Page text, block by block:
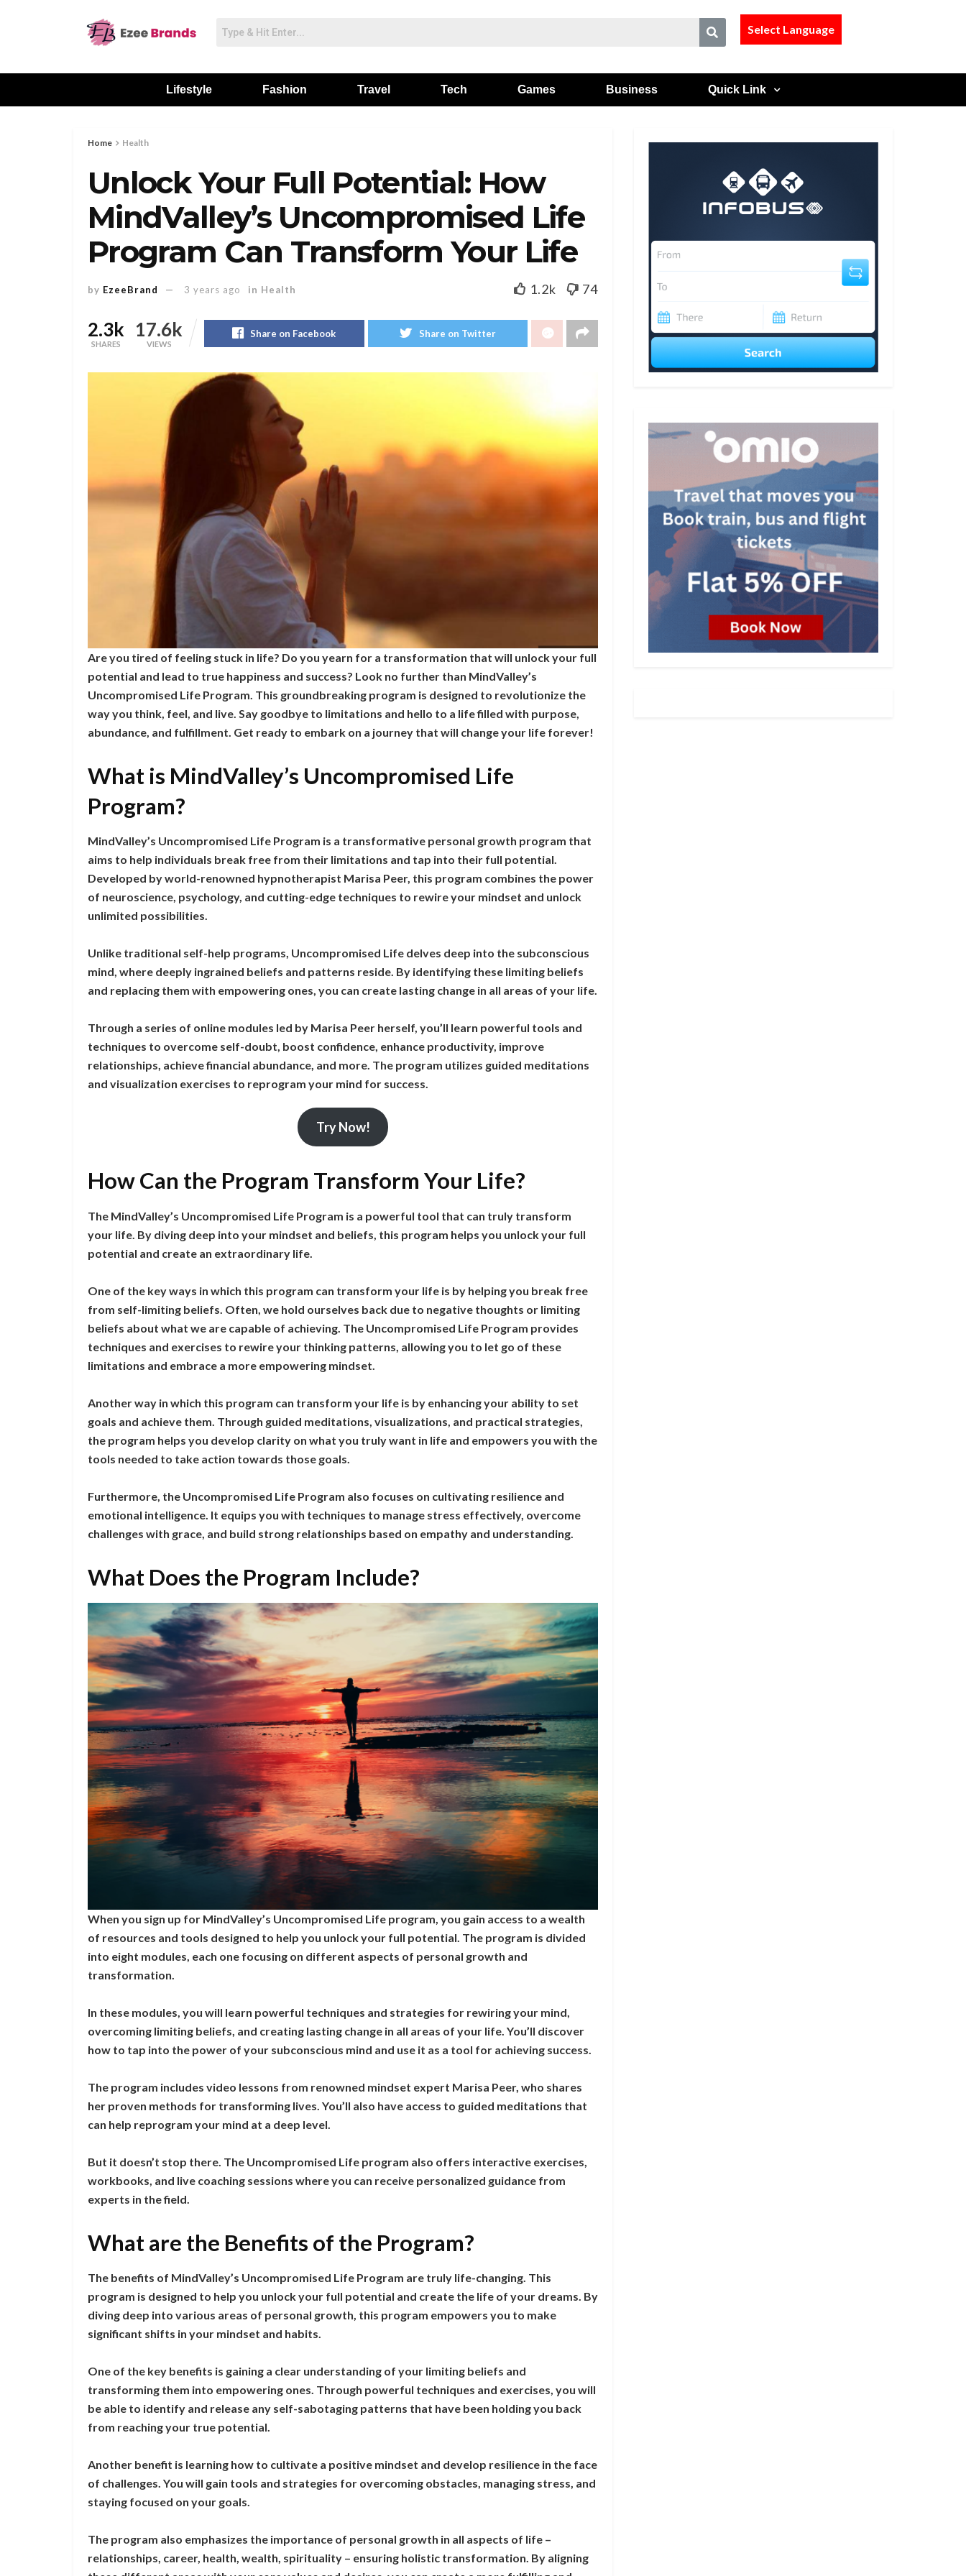
Select Language
Lifestyle Fashion Travel Tech Games Business Quick Link
Home Health
Unlock Your Full Potential: How
MindValley’s Uncompromised Life
Program Can Transform Your Life
by EzeeBrand 3 years ago in Health 1.2k 74
2.3k
SHARES
17.6k
VIEWS
Share on Facebook Share on Twitter
Are you tired of feeling stuck in life? Do you yearn for a transformation that will unlock your full
potential and lead to true happiness and success? Look no further than MindValley’s
Uncompromised Life Program. This groundbreaking program is designed to revolutionize the
way you think, feel, and live. Say goodbye to limitations and hello to a life filled with purpose,
abundance, and fulfillment. Get ready to embark on a journey that will change your life forever!
What is MindValley’s Uncompromised Life
Program?
MindValley’s Uncompromised Life Program is a transformative personal growth program that
aims to help individuals break free from their limitations and tap into their full potential.
Developed by world-renowned hypnotherapist Marisa Peer, this program combines the power
of neuroscience, psychology, and cutting-edge techniques to rewire your mindset and unlock
unlimited possibilities.
Unlike traditional self-help programs, Uncompromised Life delves deep into the subconscious
mind, where deeply ingrained beliefs and patterns reside. By identifying these limiting beliefs
and replacing them with empowering ones, you can create lasting change in all areas of your life.
Through a series of online modules led by Marisa Peer herself, you’ll learn powerful tools and
techniques to overcome self-doubt, boost confidence, enhance productivity, improve
relationships, achieve financial abundance, and more. The program utilizes guided meditations
and visualization exercises to reprogram your mind for success.
Try Now!
How Can the Program Transform Your Life?
The MindValley’s Uncompromised Life Program is a powerful tool that can truly transform
your life. By diving deep into your mindset and beliefs, this program helps you unlock your full
potential and create an extraordinary life.
One of the key ways in which this program can transform your life is by helping you break free
from self-limiting beliefs. Often, we hold ourselves back due to negative thoughts or limiting
beliefs about what we are capable of achieving. The Uncompromised Life Program provides
techniques and exercises to rewire your thinking patterns, allowing you to let go of these
limitations and embrace a more empowering mindset.
Another way in which this program can transform your life is by enhancing your ability to set
goals and achieve them. Through guided meditations, visualizations, and practical strategies,
the program helps you develop clarity on what you truly want in life and empowers you with the
tools needed to take action towards those goals.
Furthermore, the Uncompromised Life Program also focuses on cultivating resilience and
emotional intelligence. It equips you with techniques to manage stress effectively, overcome
challenges with grace, and build strong relationships based on empathy and understanding.
What Does the Program Include?
When you sign up for MindValley’s Uncompromised Life program, you gain access to a wealth
of resources and tools designed to help you unlock your full potential. The program is divided
into eight modules, each one focusing on different aspects of personal growth and
transformation.
In these modules, you will learn powerful techniques and strategies for rewiring your mind,
overcoming limiting beliefs, and creating lasting change in all areas of your life. You’ll discover
how to tap into the power of your subconscious mind and use it as a tool for achieving success.
The program includes video lessons from renowned mindset expert Marisa Peer, who shares
her proven methods for transforming lives. You’ll also have access to guided meditations that
can help reprogram your mind at a deep level.
But it doesn’t stop there. The Uncompromised Life program also offers interactive exercises,
workbooks, and live coaching sessions where you can receive personalized guidance from
experts in the field.
What are the Benefits of the Program?
The benefits of MindValley’s Uncompromised Life Program are truly life-changing. This
program is designed to help you unlock your full potential and create the life of your dreams. By
diving deep into various areas of personal growth, this program empowers you to make
significant shifts in your mindset and habits.
One of the key benefits is gaining a clear understanding of your limiting beliefs and
transforming them into empowering ones. Through powerful techniques and exercises, you will
be able to identify and release any self-sabotaging patterns that have been holding you back
from reaching your true potential.
Another benefit is learning how to cultivate a positive mindset and develop resilience in the face
of challenges. You will gain tools and strategies for overcoming obstacles, managing stress, and
staying focused on your goals.
The program also emphasizes the importance of personal growth in all aspects of life –
relationships, career, health, wealth, spirituality – ensuring holistic transformation. By aligning